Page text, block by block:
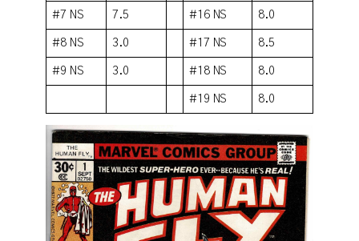
#7 NS 7.5 #16 NS 8.0
#8 NS 3.0 #17 NS 8.5
#9 NS 3.0 #18 NS 8.0
#19 NS 8.0